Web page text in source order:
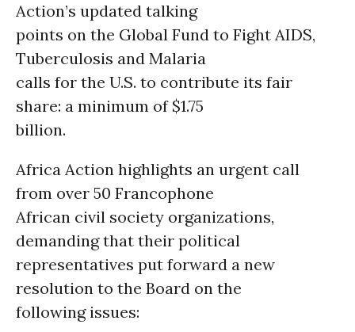
Action’s updated talking
points on the Global Fund to Fight AIDS,
Tuberculosis and Malaria
calls for the U.S. to contribute its fair
share: a minimum of $1.75
billion.
Africa Action highlights an urgent call
from over 50 Francophone
African civil society organizations,
demanding that their political
representatives put forward a new
resolution to the Board on the
following issues: